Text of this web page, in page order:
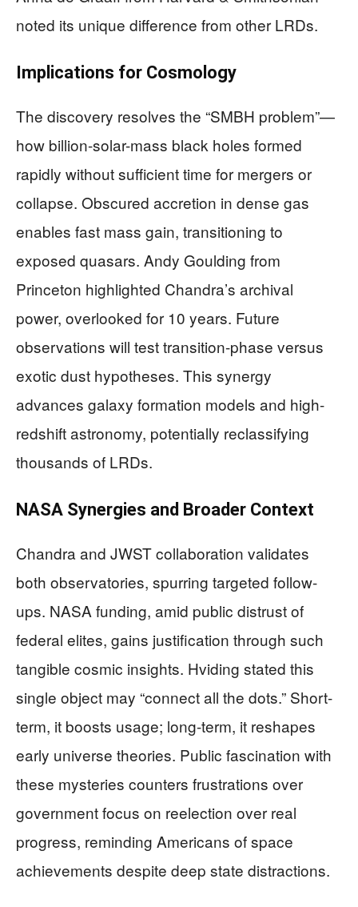
noted its unique difference from other LRDs.
Implications for Cosmology
The discovery resolves the “SMBH problem”—
how billion-solar-mass black holes formed
rapidly without sufficient time for mergers or
collapse. Obscured accretion in dense gas
enables fast mass gain, transitioning to
exposed quasars. Andy Goulding from
Princeton highlighted Chandra’s archival
power, overlooked for 10 years. Future
observations will test transition-phase versus
exotic dust hypotheses. This synergy
advances galaxy formation models and high-
redshift astronomy, potentially reclassifying
thousands of LRDs.
NASA Synergies and Broader Context
Chandra and JWST collaboration validates
both observatories, spurring targeted follow-
ups. NASA funding, amid public distrust of
federal elites, gains justification through such
tangible cosmic insights. Hviding stated this
single object may “connect all the dots.” Short-
term, it boosts usage; long-term, it reshapes
early universe theories. Public fascination with
these mysteries counters frustrations over
government focus on reelection over real
progress, reminding Americans of space
achievements despite deep state distractions.